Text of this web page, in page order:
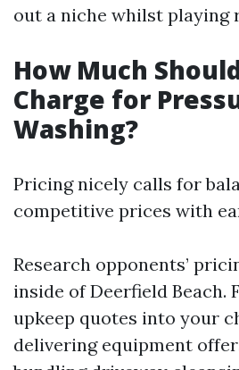
out a niche whilst playing
How Much
Charge for
Washing?
Pricing nicely calls for
competitive prices with
Research opponents’
inside of Deerfield Beach.
upkeep quotes into your
delivering equipment